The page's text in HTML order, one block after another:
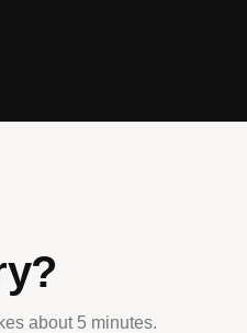
about 5 minutes.